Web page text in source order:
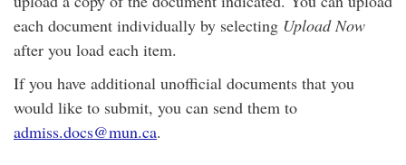
each document individually by selecting Upload Now
after you load each item.
If you have additional unofficial documents that you
would like to submit, you can send them to
admiss.docs@mun.ca.